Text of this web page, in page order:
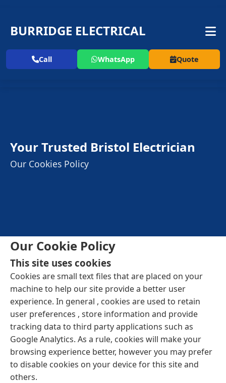
BURRIDGE ELECTRICAL
Call WhatsApp Quote
Your Trusted Bristol Electrician
Our Cookies Policy
Our Cookie Policy
This site uses cookies
Cookies are small text files that are placed on your
machine to help our site provide a better user
experience. In general , cookies are used to retain
user preferences , store information and provide
tracking data to third party applications such as
Google Analytics. As a rule, cookies will make your
browsing experience better, however you may prefer
to disable cookies on your device for this site and
others.